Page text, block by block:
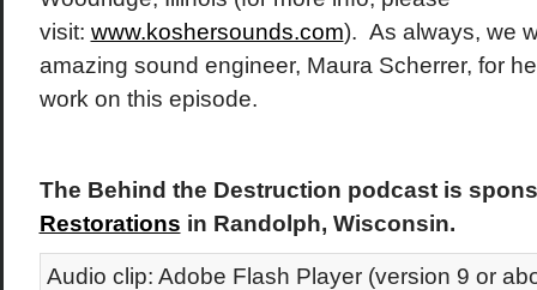
visit: www.koshersounds.com). As always, we
amazing sound engineer, Maura Scherrer, for
work on this episode.
The Behind the Destruction podcast is
Restorations in Randolph, Wisconsin.
Audio clip: Adobe Flash Player (version 9 or